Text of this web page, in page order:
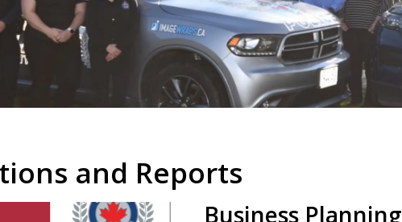
and Reports
Business Planning